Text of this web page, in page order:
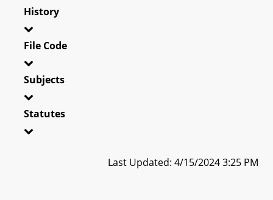
History
File Code
Subjects
Statutes
Last Updated: 4/15/2024 3:25 PM